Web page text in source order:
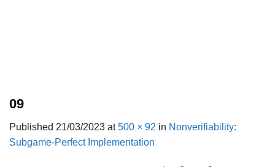
09
Published 21/03/2023 at500 × 92 in Nonverifiability:
Subgame-Perfect Implementation